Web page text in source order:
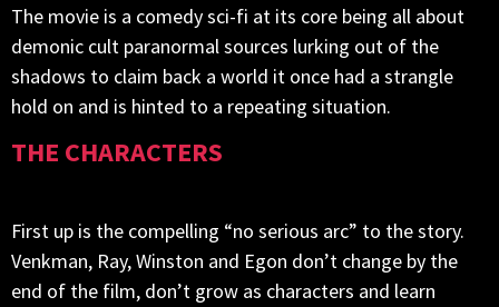
The movie is a comedy sci-fi at its core being all about
demonic cult paranormal sources lurking out of the
shadows to claim back a world it once had a strangle
hold on and is hinted to a repeating situation.
THE CHARACTERS
First up is the compelling “no serious arc” to the story.
Venkman, Ray, Winston and Egon don’t change by the
end of the film, don’t grow as characters and learn